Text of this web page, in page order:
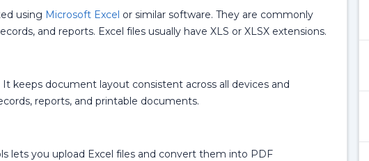
using Microsoft Excel or similar software. They are commonly
and reports. Excel files usually have XLS or XLSX extensions.
keeps document layout consistent across all devices and
reports, and printable documents.
lets you upload Excel files and convert them into PDF